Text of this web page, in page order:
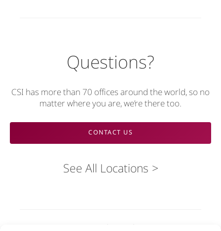
Questions?
CSI has more than 70 offices around the world, so no
matter where you are, we’re there too.
CONTACT US
See All Locations
Rozwiązania